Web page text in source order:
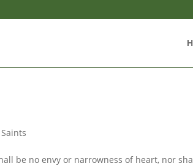
be no envy or narrowness of heart, nor